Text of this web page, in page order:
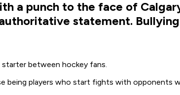
a punch to the face of
statement.
starter between hockey fans.
being players who start fights with opponents